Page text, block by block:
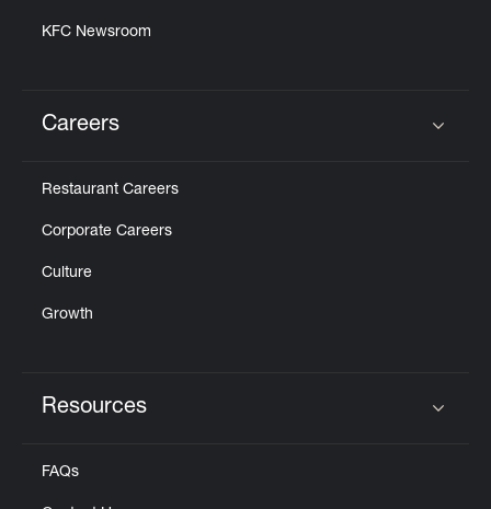
KFC Newsroom
Careers
Restaurant Careers
Corporate Careers
Culture
Growth
Resources
FAQs